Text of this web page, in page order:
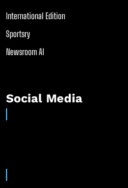
International Edition
Sportsry
Newsroom AI
Social Media